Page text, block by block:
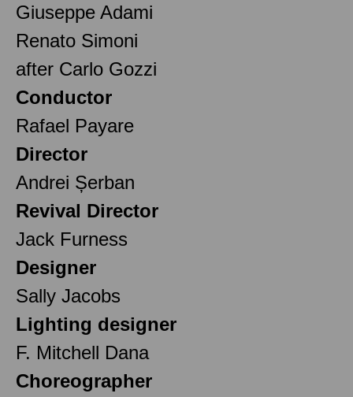
Giuseppe Adami
Renato Simoni
after Carlo Gozzi
Conductor
Rafael Payare
Director
Andrei Șerban
Revival Director
Jack Furness
Designer
Sally Jacobs
Lighting designer
F. Mitchell Dana
Choreographer